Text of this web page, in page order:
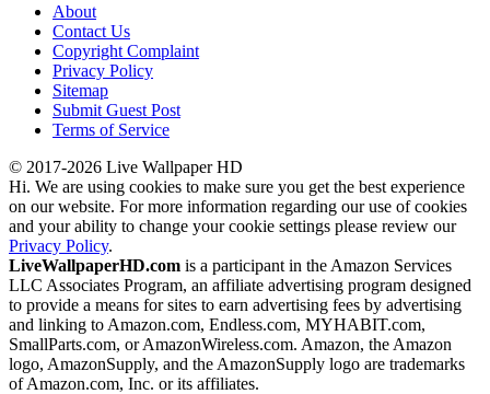
About
Contact Us
Copyright Complaint
Privacy Policy
Sitemap
Submit Guest Post
Terms of Service
© 2017-2026 Live Wallpaper HD
Hi. We are using cookies to make sure you get the best experience
on our website. For more information regarding our use of cookies
and your ability to change your cookie settings please review our
Privacy Policy.
LiveWallpaperHD.com is a participant in the Amazon Services
LLC Associates Program, an affiliate advertising program designed
to provide a means for sites to earn advertising fees by advertising
and linking to Amazon.com, Endless.com, MYHABIT.com,
SmallParts.com, or AmazonWireless.com. Amazon, the Amazon
logo, AmazonSupply, and the AmazonSupply logo are trademarks
of Amazon.com, Inc. or its affiliates.